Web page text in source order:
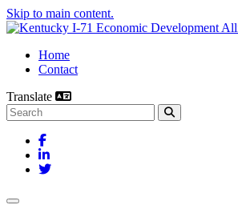
Skip to main content.
Home
Contact
Translate
Search this site
Facebook
LinkedIn
Twitter
Toggle navigation